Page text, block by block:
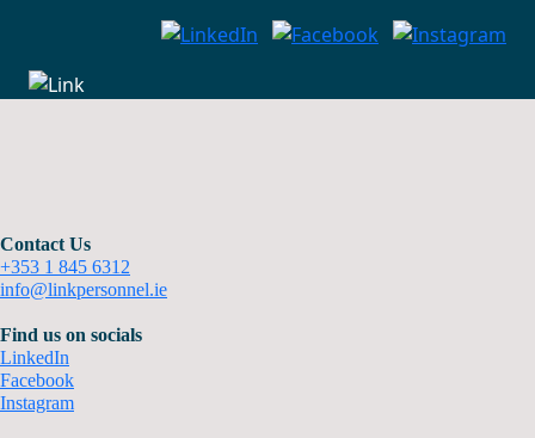
Contact Us
+353 1 845 6312
info@linkpersonnel.ie
Find us on socials
LinkedIn
Facebook
Instagram